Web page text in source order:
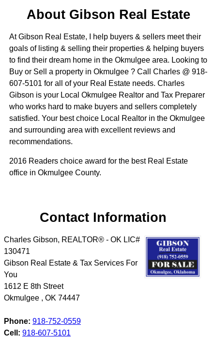
About Gibson Real Estate
At Gibson Real Estate, I help buyers & sellers meet their
goals of listing & selling their properties & helping buyers
to find their dream home in the Okmulgee area. Looking to
Buy or Sell a property in Okmulgee ? Call Charles @ 918-
607-5101 for all of your Real Estate needs. Charles
Gibson is your Local Okmulgee Realtor and Tax Preparer
who works hard to make buyers and sellers completely
satisfied. Your best choice Local Realtor in the Okmulgee
and surrounding area with excellent reviews and
recommendations.
2016 Readers choice award for the best Real Estate
office in Okmulgee County.
Contact Information
Charles Gibson, REALTOR® - OK LIC#
130471
Gibson Real Estate & Tax Services For
You
1612 E 8th Street
Okmulgee , OK 74447
Phone: 918-752-0559
Cell: 918-607-5101